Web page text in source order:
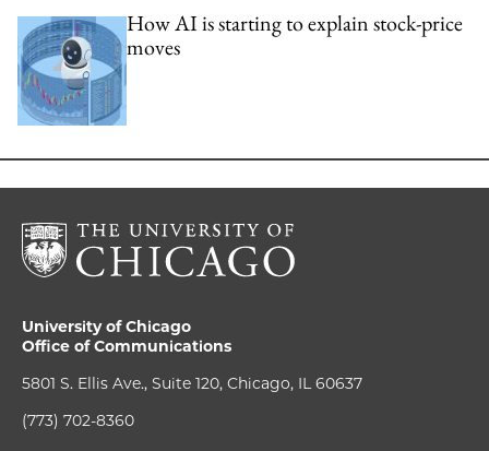
How AI is starting to explain stock-price
moves
University of Chicago
Office of Communications
5801 S. Ellis Ave., Suite 120, Chicago, IL 60637
(773) 702-8360